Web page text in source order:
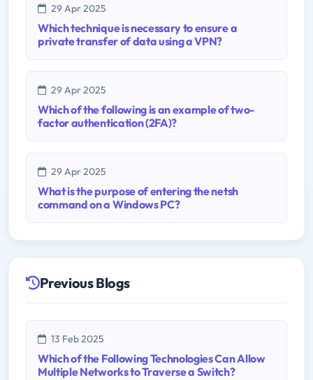
29 Apr 2025
Which technique is necessary to ensure a
private transfer of data using a VPN?
29 Apr 2025
Which of the following is an example of two-
factor authentication (2FA)?
29 Apr 2025
What is the purpose of entering the netsh
command on a Windows PC?
Previous Blogs
13 Feb 2025
Which of the Following Technologies Can Allow
Multiple Networks to Traverse a Switch?